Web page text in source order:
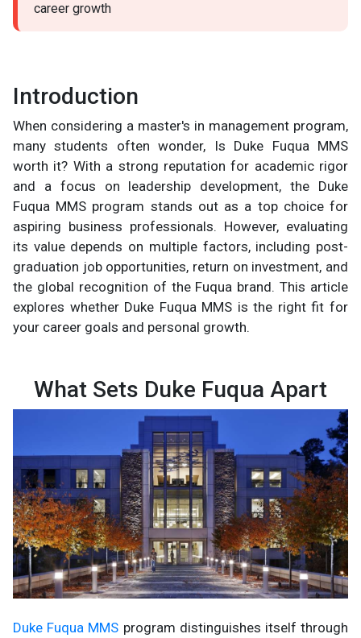
career growth
Introduction
When considering a master's in management program,
many students often wonder, Is Duke Fuqua MMS
worth it? With a strong reputation for academic rigor
and a focus on leadership development, the Duke
Fuqua MMS program stands out as a top choice for
aspiring business professionals. However, evaluating
its value depends on multiple factors, including post-
graduation job opportunities, return on investment, and
the global recognition of the Fuqua brand. This article
explores whether Duke Fuqua MMS is the right fit for
your career goals and personal growth.
What Sets Duke Fuqua Apart
Duke Fuqua MMS program distinguishes itself through